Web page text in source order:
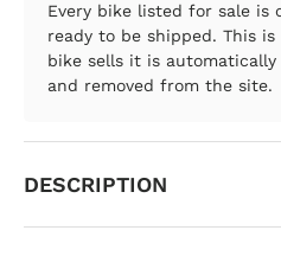
Every bike listed for sale is
ready to be shipped. This
bike sells it is automatically
and removed from the site.
DESCRIPTION